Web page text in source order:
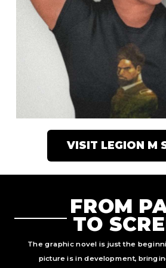
FROM
TO
The graphic novel is just the
picture is in development,
VISIT LEGION M